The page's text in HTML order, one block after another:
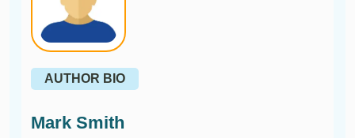
AUTHOR BIO
Mark Smith